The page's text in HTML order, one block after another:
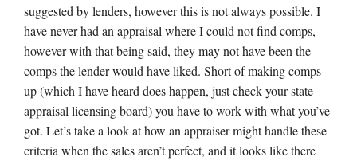
suggested by lenders, however this is not always possible. I
have never had an appraisal where I could not find comps,
however with that being said, they may not have been the
comps the lender would have liked. Short of making comps
up (which I have heard does happen, just check your state
appraisal licensing board) you have to work with what you’ve
got. Let’s take a look at how an appraiser might handle these
criteria when the sales aren’t perfect, and it looks like there